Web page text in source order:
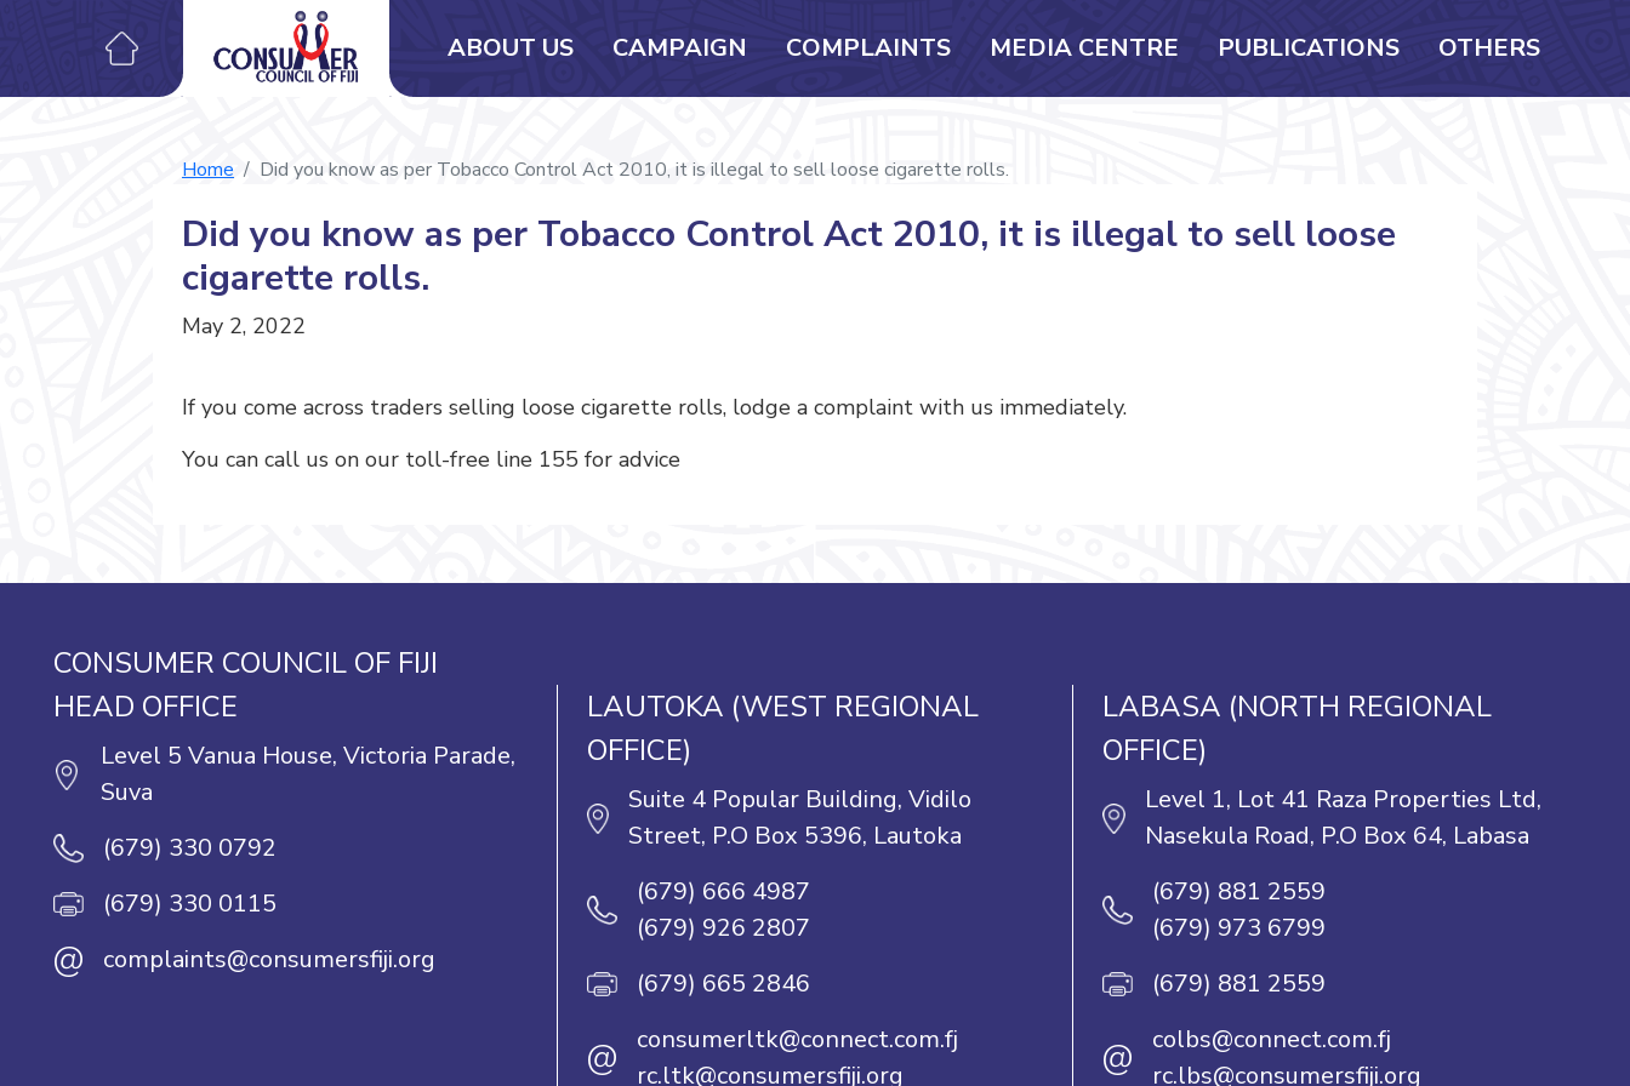
ABOUT US CAMPAIGN COMPLAINTS MEDIA CENTRE PUBLICATIONS OTHERS
Home Did you know as per Tobacco Control Act 2010, it is illegal to sell loose cigarette rolls.
Did you know as per Tobacco Control Act 2010, it is illegal to sell loose
cigarette rolls.
May 2, 2022
If you come across traders selling loose cigarette rolls, lodge a complaint with us immediately.
You can call us on our toll-free line 155 for advice
CONSUMER COUNCIL OF FIJI
HEAD OFFICE
Level 5 Vanua House, Victoria Parade,
Suva
(679) 330 0792
(679) 330 0115
@ complaints@consumersfiji.org
LAUTOKA (WEST REGIONAL
OFFICE)
Suite 4 Popular Building, Vidilo
Street, P.O Box 5396, Lautoka
(679) 666 4987
(679) 926 2807
(679) 665 2846
@
consumerltk@connect.com.fj
rc.ltk@consumersfiji.org
LABASA (NORTH REGIONAL
OFFICE)
Level 1, Lot 41 Raza Properties Ltd,
Nasekula Road, P.O Box 64, Labasa
(679) 881 2559
(679) 973 6799
(679) 881 2559
@
colbs@connect.com.fj
rc.lbs@consumersfiji.org